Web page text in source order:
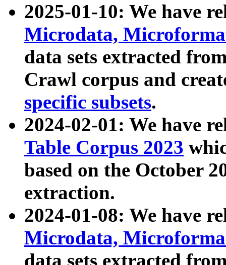
2025-01-10: We have
Microdata,
data sets extracted
Crawl corpus and
specific subsets.
2024-02-01: We have
Table Corpus 2023
based on the October
extraction.
2024-01-08: We have
Microdata,
data sets extracted